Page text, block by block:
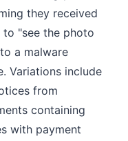
they received
"see the photo
a malware
Variations include
from
containing
with payment